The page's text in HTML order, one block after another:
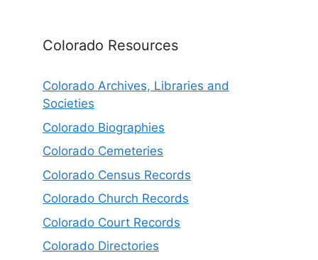
Colorado Resources
Colorado Archives, Libraries and
Societies
Colorado Biographies
Colorado Cemeteries
Colorado Census Records
Colorado Church Records
Colorado Court Records
Colorado Directories